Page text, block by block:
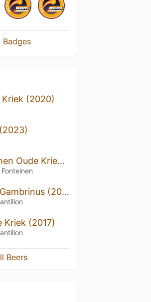
Badges
(2020)
3 Fonteinen Oude Kriek (season 17|18) Blend No. 82
Rosé de Gambrinus (2018)
Kriek (2017)
Beers